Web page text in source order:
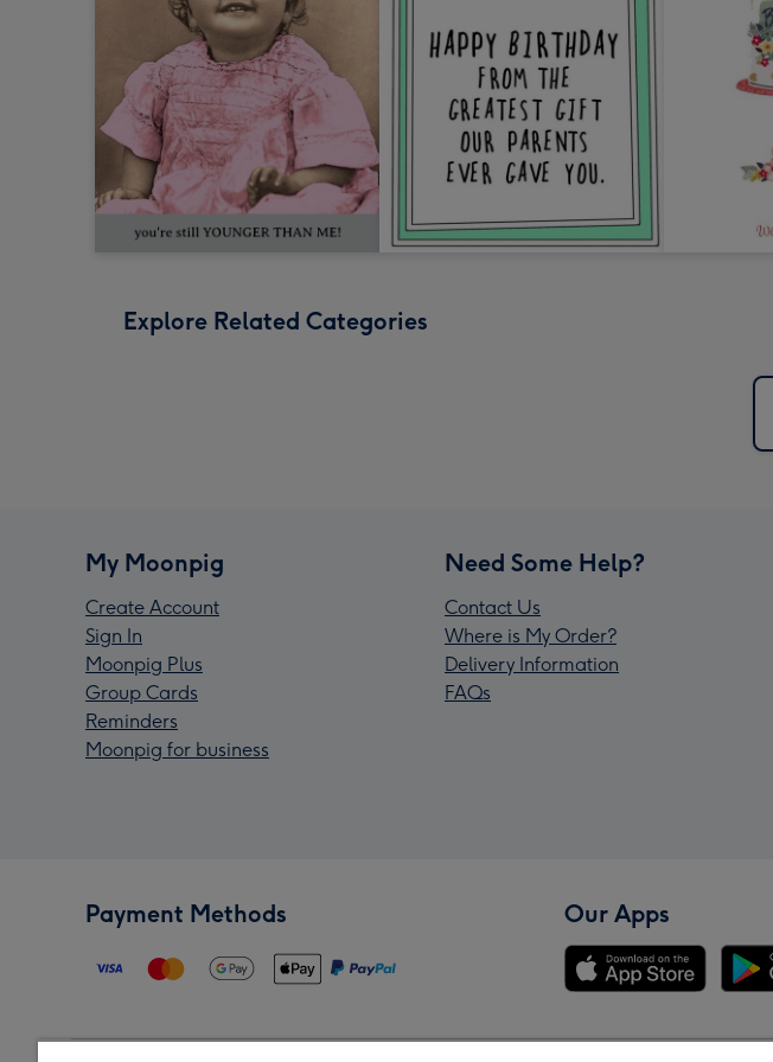
Explore Related Categories
My Moonpig
Create Account
Sign In
Moonpig Plus
Group Cards
Reminders
Moonpig for business
Need Some Help?
Contact Us
Where is My Order?
Delivery Information
FAQs
Payment Methods Our Apps